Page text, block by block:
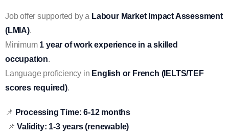
Job offer supported by a Labour Market Impact Assessment
(LMIA).
Minimum 1 year of work experience in a skilled
occupation.
Language proficiency in English or French (IELTS/TEF
scores required).
📌 Processing Time: 6-12 months
📌Validity: 1-3 years (renewable)